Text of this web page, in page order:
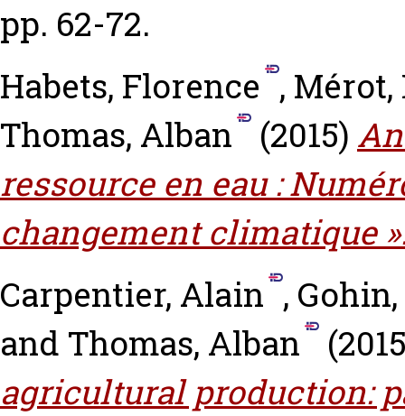
pp. 62-72.
Habets, Florence ,
Thomas, Alban
(2015)
ressource en eau :
changement climatique
Carpentier, Alain ,
and Thomas, Alban
agricultural production: